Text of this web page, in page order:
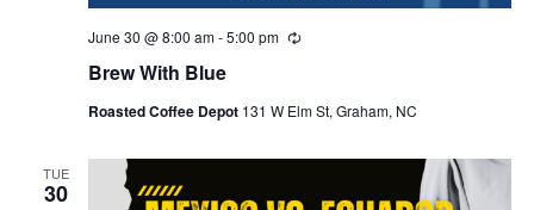
Brew With Blue
June 30 @ 8:00 am-5:00 pm
R
r
Roasted Coffee Depot 131 W Elm St, Graham, NC
TUE
30